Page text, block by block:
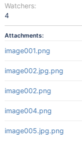
Watchers:
4
Attachments:
image001.png
image002.jpg.png
image002.png
image004.png
image005.jpg.png